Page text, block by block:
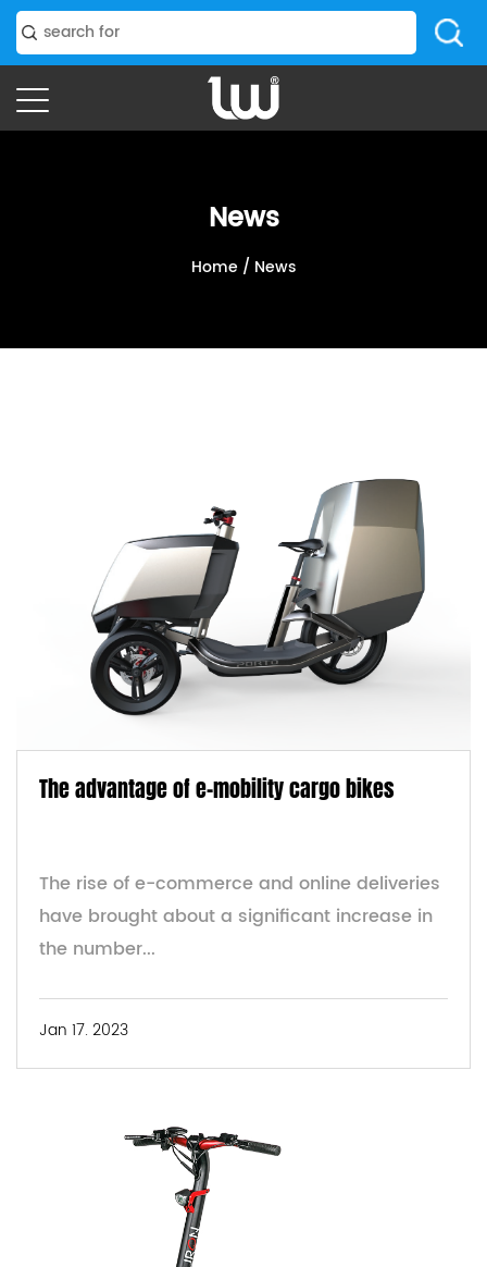
News
Home / News
The advantage of e-mobility cargo bikes
The rise of e-commerce and online deliveries
have brought about a significant increase in
the number...
Jan 17. 2023